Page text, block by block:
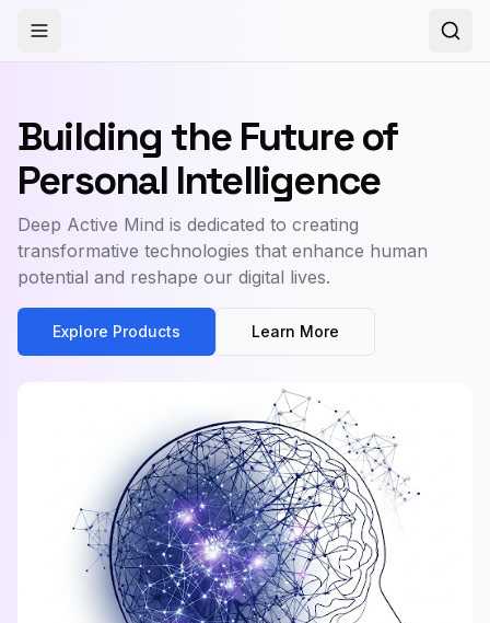
Toggle Menu
Building the Future of
Personal Intelligence
Deep Active Mind is dedicated to creating
transformative technologies that enhance human
potential and reshape our digital lives.
Explore Products Learn More